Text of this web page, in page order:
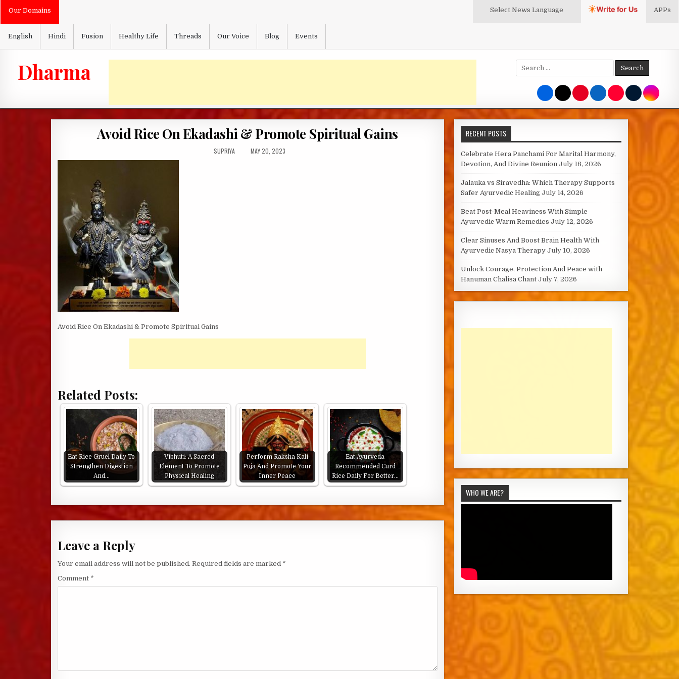
SkipOur Domains
English Hindi Fusion Healthy Life Threads Our Voice Blog Events
Select News Language APPs
Dharma
Search
for:
Avoid Rice On Ekadashi & Promote Spiritual Gains
AUTHOR:
SUPRIYA
PUBLISHED
MAY 20, 2023
Avoid Rice On Ekadashi & Promote Spiritual Gains
Related Posts:
Eat Rice Gruel Daily To
Strengthen Digestion
And…
Vibhuti: A Sacred
Element To Promote
Physical Healing
Perform Raksha Kali
Puja And Promote Your
Inner Peace
Eat Ayurveda
Recommended Curd
Rice Daily For Better…
Leave a Reply
Your email address will not be published. Required fields are marked *
Comment *
RECENT POSTS
Celebrate Hera Panchami For Marital Harmony,
Devotion, And Divine Reunion July 18, 2026
Jalauka vs Siravedha: Which Therapy Supports
Safer Ayurvedic Healing July 14, 2026
Beat Post-Meal Heaviness With Simple
Ayurvedic Warm Remedies July 12, 2026
Clear Sinuses And Boost Brain Health With
Ayurvedic Nasya Therapy July 10, 2026
Unlock Courage, Protection And Peace with
Hanuman Chalisa Chant July 7, 2026
WHO WE ARE?